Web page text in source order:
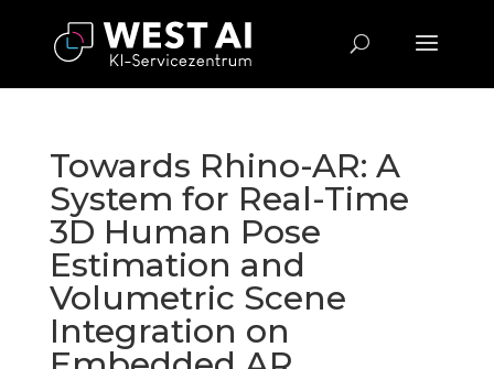
Towards Rhino-AR: A
System for Real-Time
3D Human Pose
Estimation and
Volumetric Scene
Integration on